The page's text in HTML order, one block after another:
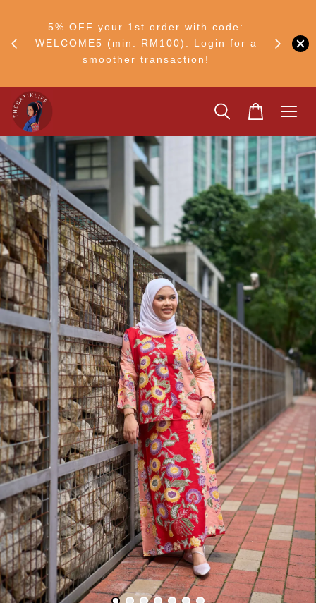
5% OFF your 1st order with code:
WELCOME5 (min. RM100). Login for a
smoother transaction!
Ship to